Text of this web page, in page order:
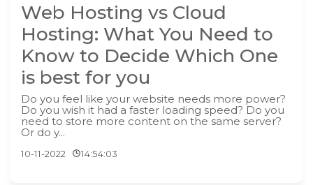
Web Hosting vs Cloud
Hosting: What You Need to
Know to Decide Which One
is best for you
Do you feel like your website needs more power?
Do you wish it had a faster loading speed? Do you
need to store more content on the same server?
Or do y...
10-11-2022 14:54:03